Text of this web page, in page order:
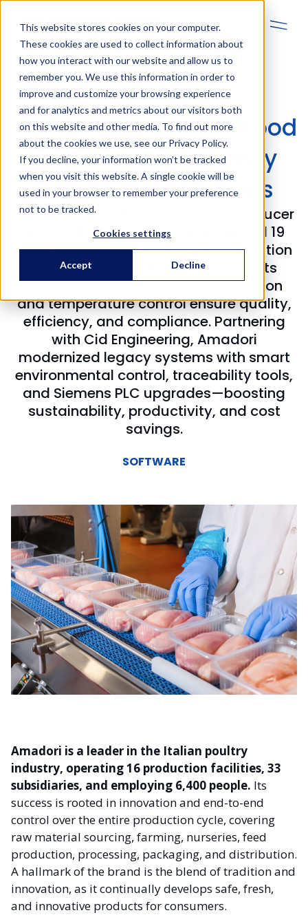
This website stores cookies on your computer.
These cookies are used to collect information about
how you interact with our website and allow us to
remember you. We use this information in order to
improve and customize your browsing experience
and for analytics and metrics about our visitors both
on this website and other media. To find out more
about the cookies we use, see our Privacy Policy.
If you decline, your information won’t be tracked
when you visit this website. A single cookie will be
used in your browser to remember your preference
not to be tracked.
Cookies settings
Accept Decline
Amadori: Enhanced Food
Quality and Efficiency
with AVEVA Solutions
Amadori, a leading Italian food producer
with €1.8 billion annual revenue and 19
sites, combines tradition and innovation
to deliver safe, fresh products. At its
Teramo plant, advanced automation
and temperature control ensure quality,
efficiency, and compliance. Partnering
with Cid Engineering, Amadori
modernized legacy systems with smart
environmental control, traceability tools,
and Siemens PLC upgrades—boosting
sustainability, productivity, and cost
savings.
SOFTWARE
Amadori is a leader in the Italian poultry
industry, operating 16 production facilities, 33
subsidiaries, and employing 6,400 people. Its
success is rooted in innovation and end-to-end
control over the entire production cycle, covering
raw material sourcing, farming, nurseries, feed
production, processing, packaging, and distribution.
A hallmark of the brand is the blend of tradition and
innovation, as it continually develops safe, fresh,
and innovative products for consumers.